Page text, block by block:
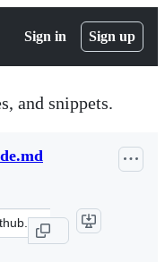
Sign in Sign up
and snippets.